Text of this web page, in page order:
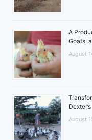
A
Goats,
August
August